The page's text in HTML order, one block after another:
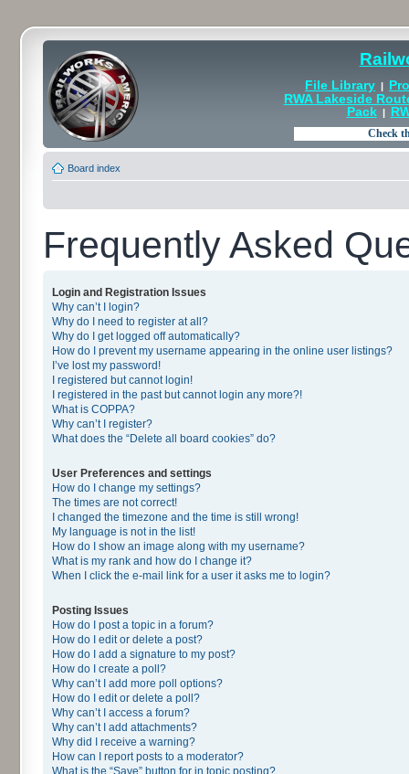
File Library |
RWA Lakeside
Pack|
Board index
Frequently Asked
Login and Registration Issues
Why can’t I login?
Why do I need to register at all?
Why do I get logged off automatically?
How do I prevent my username appearing in the online user listings?
I’ve lost my password!
I registered but cannot login!
I registered in the past but cannot login any more?!
What is COPPA?
Why can’t I register?
What does the “Delete all board cookies” do?
User Preferences and settings
How do I change my settings?
The times are not correct!
I changed the timezone and the time is still wrong!
My language is not in the list!
How do I show an image along with my username?
What is my rank and how do I change it?
When I click the e-mail link for a user it asks me to login?
Posting Issues
How do I post a topic in a forum?
How do I edit or delete a post?
How do I add a signature to my post?
How do I create a poll?
Why can’t I add more poll options?
How do I edit or delete a poll?
Why can’t I access a forum?
Why can’t I add attachments?
Why did I receive a warning?
How can I report posts to a moderator?
What is the “Save” button for in topic posting?